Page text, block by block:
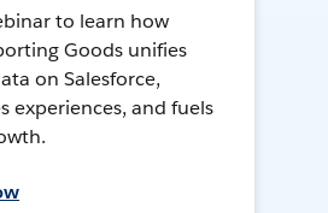
to learn how
Goods unifies
on Salesforce,
experiences, and fuels